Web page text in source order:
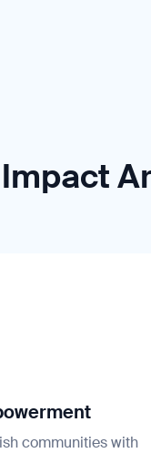
communities with